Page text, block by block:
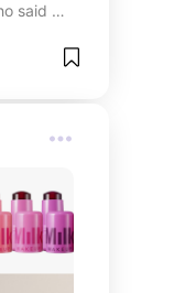
said we